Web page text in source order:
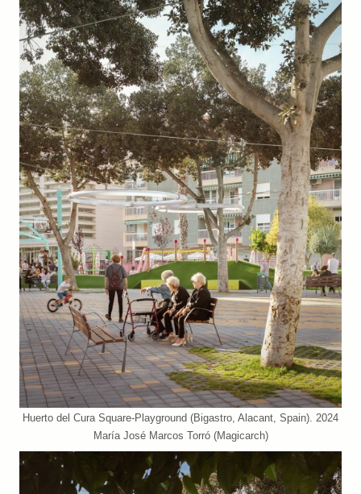
Huerto del Cura Square-Playground (Bigastro, Alacant, Spain). 2024
María José Marcos Torró (Magicarch)